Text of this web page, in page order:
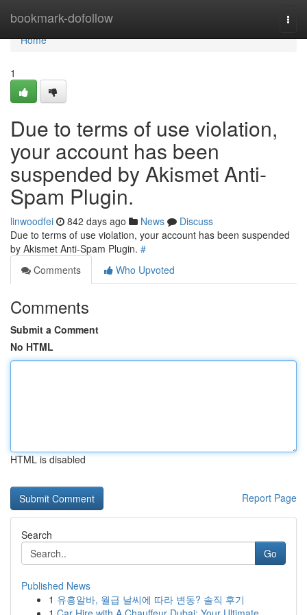
bookmark-dofollow
Home
Home
1
Due to terms of use violation,
your account has been
suspended by Akismet Anti-
Spam Plugin.
linwoodfei 842 days ago News
Discuss
Due to terms of use violation, your account has been suspended
by Akismet Anti-Spam Plugin. #
Comments
Who Upvoted
Comments
Submit a Comment
No HTML
HTML is disabled
Report Page
Search
Go
Published News
1 유흥알바, 월급 날씨에 따라 변동? 솔직 후기